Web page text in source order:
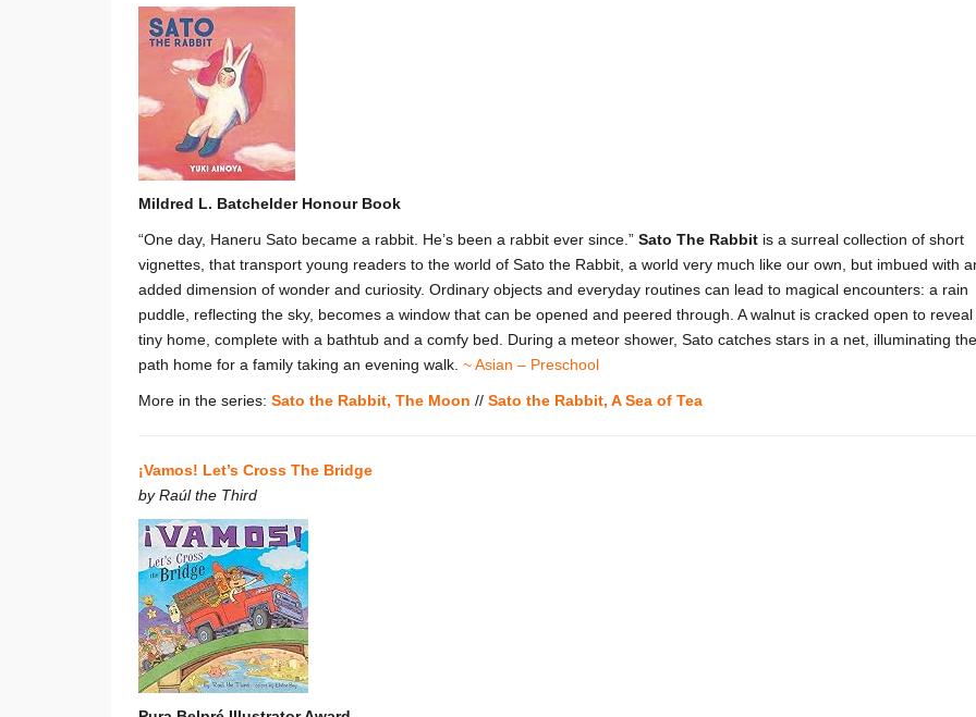
Mildred L. Batchelder Honour Book
“One day, Haneru Sato became a rabbit. He’s been a rabbit ever since.” Sato The Rabbit is a surreal collection of short
vignettes, that transport young readers to the world of Sato the Rabbit, a world very much like our own, but imbued with
added dimension of wonder and curiosity. Ordinary objects and everyday routines can lead to magical encounters: a rain
puddle, reflecting the sky, becomes a window that can be opened and peered through. A walnut is cracked open to reveal
tiny home, complete with a bathtub and a comfy bed. During a meteor shower, Sato catches stars in a net, illuminating the
path home for a family taking an evening walk. ~ Asian – Preschool
More in the series: Sato the Rabbit, The Moon // Sato the Rabbit, A Sea of Tea
¡Vamos! Let’s Cross The Bridge
by Raúl the Third